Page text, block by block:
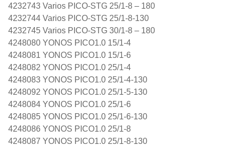
4232743 Varios PICO-STG 25/1-8 – 180
4232744 Varios PICO-STG 25/1-8-130
4232745 Varios PICO-STG 30/1-8 – 180
4248080 YONOS PICO1.0 15/1-4
4248081 YONOS PICO1.0 15/1-6
4248082 YONOS PICO1.0 25/1-4
4248083 YONOS PICO1.0 25/1-4-130
4248092 YONOS PICO1.0 25/1-5-130
4248084 YONOS PICO1.0 25/1-6
4248085 YONOS PICO1.0 25/1-6-130
4248086 YONOS PICO1.0 25/1-8
4248087 YONOS PICO1.0 25/1-8-130